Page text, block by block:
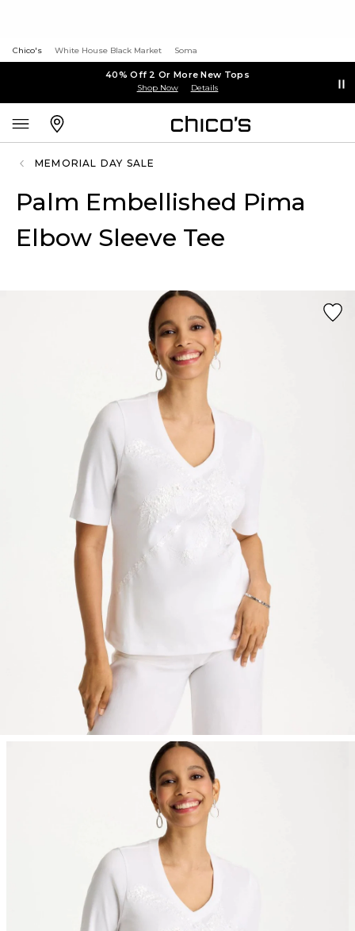
Chico's White House Black Market Soma
40% Off 2 Or More New Tops
Shop Now Details
MEMORIAL DAY SALE
Palm Embellished Pima
Elbow Sleeve Tee